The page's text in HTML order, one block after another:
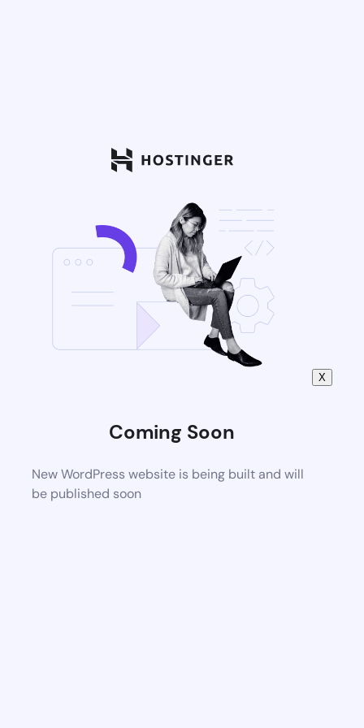
Coming Soon
New WordPress website is being built and will
be published soon
X